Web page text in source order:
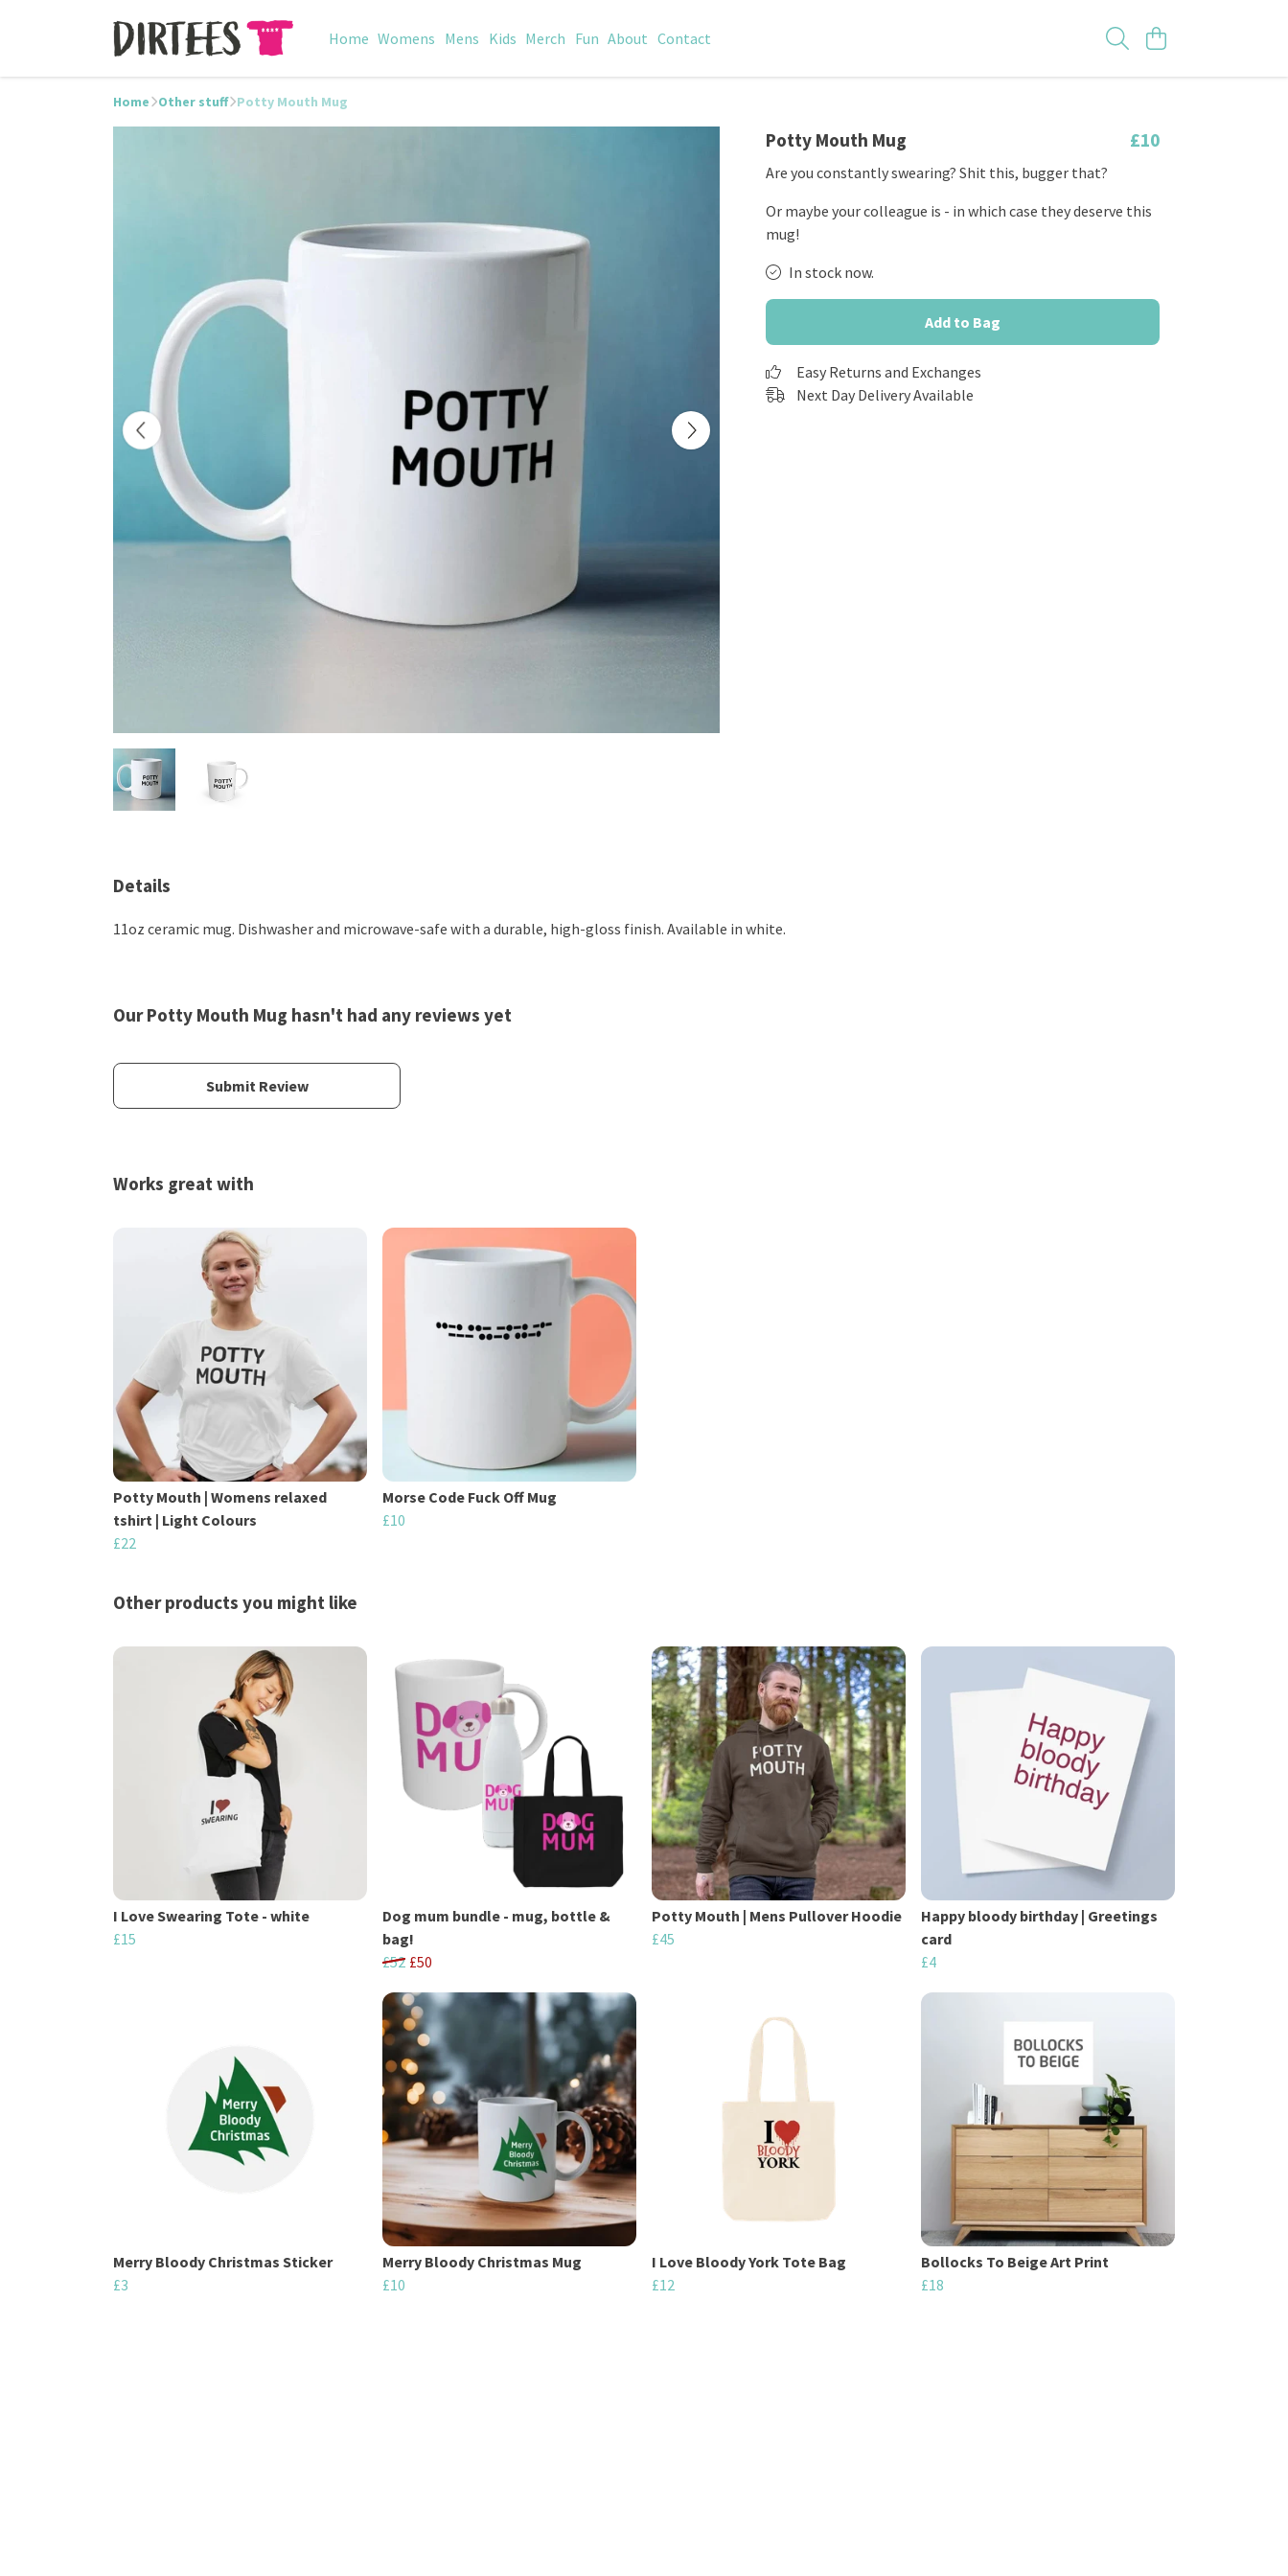
Home Womens Mens Kids Merch Fun About Contact
Home Other stuff Potty Mouth Mug
Potty Mouth Mug £10
Are you constantly swearing? Shit this, bugger that?
Or maybe your colleague is - in which case they deserve this
mug!
In stock now.
Add to Bag
Easy Returns and Exchanges
Next Day Delivery Available
Details
11oz ceramic mug. Dishwasher and microwave-safe with a durable, high-gloss finish. Available in white.
Our Potty Mouth Mug hasn't had any reviews yet
Submit Review
Works great with
Potty Mouth | Womens relaxed
tshirt | Light Colours
£22
Morse Code Fuck Off Mug
£10
Other products you might like
I Love Swearing Tote - white
£15
Dog mum bundle - mug, bottle &
bag!
£52 £50
Potty Mouth | Mens Pullover Hoodie
£45
Happy bloody birthday | Greetings
card
£4
Merry Bloody Christmas Sticker
£3
Merry Bloody Christmas Mug
£10
I Love Bloody York Tote Bag
£12
Bollocks To Beige Art Print
£18